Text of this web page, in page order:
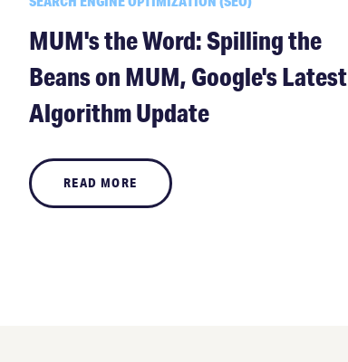
MUM's the Word: Spilling the
Beans on MUM, Google's Latest
Algorithm Update
READ MORE